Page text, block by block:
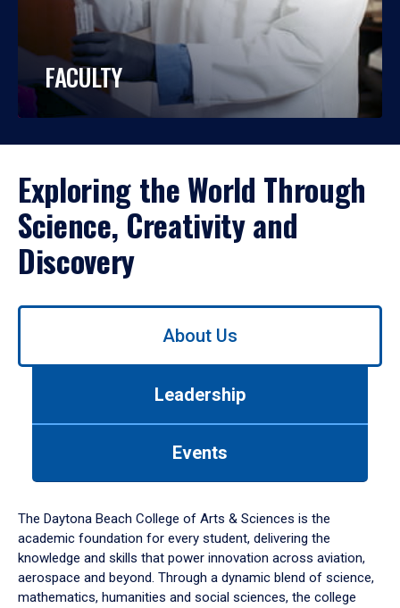
FACULTY
Exploring the World Through
Science, Creativity and
Discovery
Use
down
arrow
to
About Us
Leadership
Events
The Daytona Beach College of Arts & Sciences is the
academic foundation for every student, delivering the
knowledge and skills that power innovation across aviation,
aerospace and beyond. Through a dynamic blend of science,
mathematics, humanities and social sciences, the college